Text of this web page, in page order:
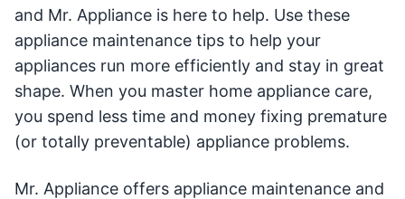
and Mr. Appliance is here to help. Use these
appliance maintenance tips to help your
appliances run more efficiently and stay in great
shape. When you master home appliance care,
you spend less time and money fixing premature
(or totally preventable) appliance problems.
Mr. Appliance offers appliance maintenance and